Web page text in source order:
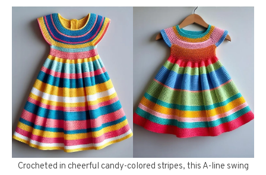
Crocheted in cheerful candy-colored stripes, this A-line swing